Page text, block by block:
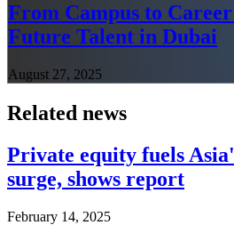
From Campus to
Future Talent in Dubai
August 27, 2025
Related news
Private equity fuels
surge, shows report
February 14, 2025